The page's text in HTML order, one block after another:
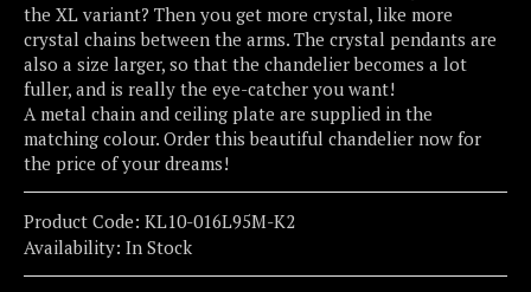
the XL variant? Then you get more crystal, like more
crystal chains between the arms. The crystal pendants are
also a size larger, so that the chandelier becomes a lot
fuller, and is really the eye-catcher you want!
A metal chain and ceiling plate are supplied in the
matching colour. Order this beautiful chandelier now for
the price of your dreams!
Product Code: KL10-016L95M-K2
Availability: In Stock